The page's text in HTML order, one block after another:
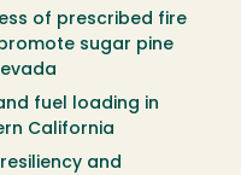
of prescribed fire
sugar pine
fuel loading in
California
and